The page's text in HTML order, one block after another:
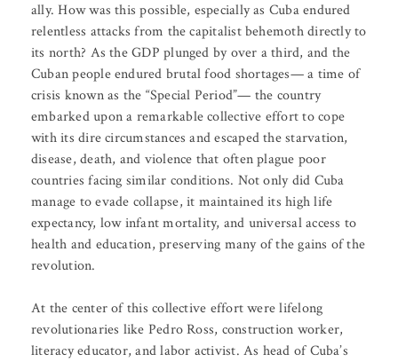
ally. How was this possible, especially as Cuba endured
relentless attacks from the capitalist behemoth directly to
its north? As the GDP plunged by over a third, and the
Cuban people endured brutal food shortages— a time of
crisis known as the “Special Period”— the country
embarked upon a remarkable collective effort to cope
with its dire circumstances and escaped the starvation,
disease, death, and violence that often plague poor
countries facing similar conditions. Not only did Cuba
manage to evade collapse, it maintained its high life
expectancy, low infant mortality, and universal access to
health and education, preserving many of the gains of the
revolution.
At the center of this collective effort were lifelong
revolutionaries like Pedro Ross, construction worker,
literacy educator, and labor activist. As head of Cuba’s